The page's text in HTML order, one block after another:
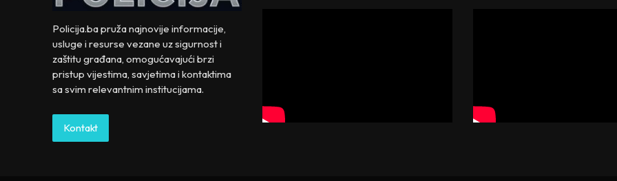
Policija.ba pruža najnovije informacije,
usluge i resurse vezane uz sigurnost i
zaštitu građana, omogućavajući brzi
pristup vijestima, savjetima i kontaktima
sa svim relevantnim institucijama.
Kontakt